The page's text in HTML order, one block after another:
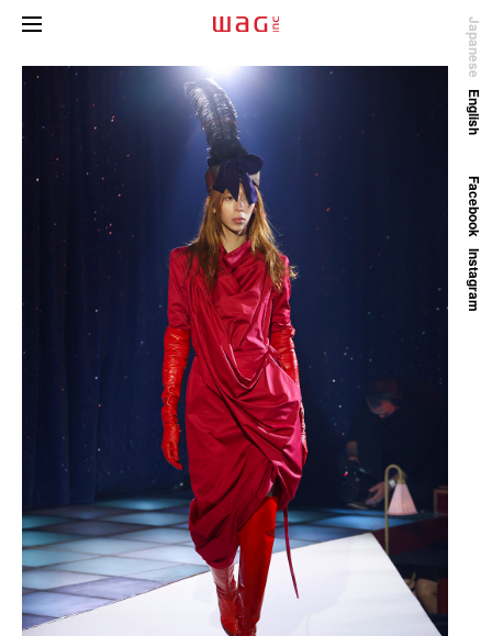
English
Japanese
Facebook
Instagram